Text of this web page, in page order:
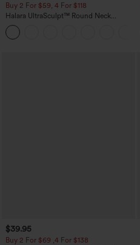
Buy 2 For $59, 4 For $118
Halara UltraSculpt™ Round Neck
Curved Hem Workout Tank Top
$39.95
Buy 2 For $69 ,4 For $138